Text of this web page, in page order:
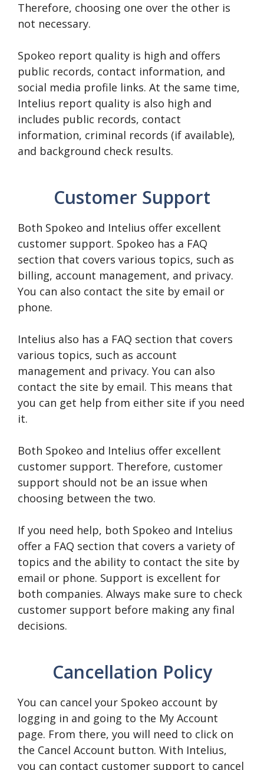
Therefore, choosing one over the other is
not necessary.
Spokeo report quality is high and offers
public records, contact information, and
social media profile links. At the same time,
Intelius report quality is also high and
includes public records, contact
information, criminal records (if available),
and background check results.
Customer Support
Both Spokeo and Intelius offer excellent
customer support. Spokeo has a FAQ
section that covers various topics, such as
billing, account management, and privacy.
You can also contact the site by email or
phone.
Intelius also has a FAQ section that covers
various topics, such as account
management and privacy. You can also
contact the site by email. This means that
you can get help from either site if you need
it.
Both Spokeo and Intelius offer excellent
customer support. Therefore, customer
support should not be an issue when
choosing between the two.
If you need help, both Spokeo and Intelius
offer a FAQ section that covers a variety of
topics and the ability to contact the site by
email or phone. Support is excellent for
both companies. Always make sure to check
customer support before making any final
decisions.
Cancellation Policy
You can cancel your Spokeo account by
logging in and going to the My Account
page. From there, you will need to click on
the Cancel Account button. With Intelius,
you can contact customer support to cancel